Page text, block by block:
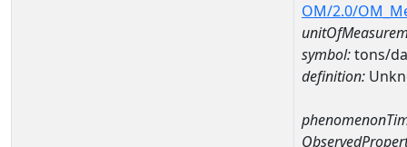
OM/2.0/
symbol:tons/
definition: